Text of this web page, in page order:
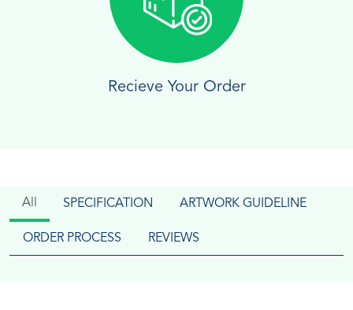
Recieve Your Order
All SPECIFICATION ARTWORK GUIDELINE
ORDER PROCESS REVIEWS